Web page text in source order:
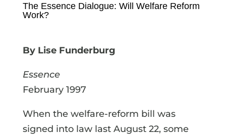
The Essence Dialogue: Will Welfare Reform
Work?
By Lise Funderburg
Essence
February 1997
When the welfare-reform bill was
signed into law last August 22, some